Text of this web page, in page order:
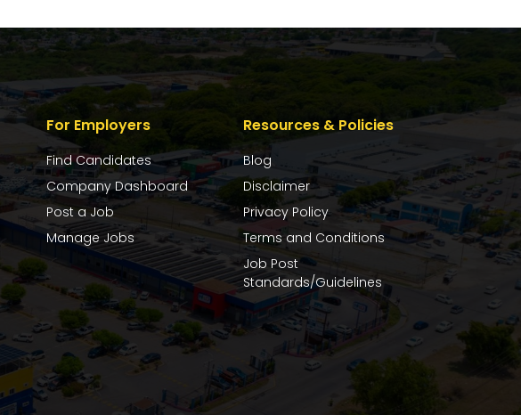
For Employers
Find Candidates
Company Dashboard
Post a Job
Manage Jobs
Resources & Policies
Blog
Disclaimer
Privacy Policy
Terms and Conditions
Job Post
Standards/Guidelines